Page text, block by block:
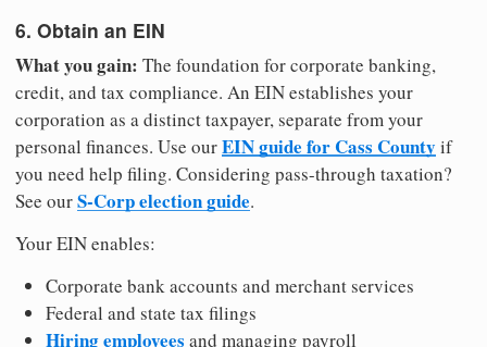
6. Obtain an EIN
What you gain: The foundation for corporate banking,
credit, and tax compliance. An EIN establishes your
corporation as a distinct taxpayer, separate from your
personal finances. Use ourEIN guide for Cass County if
you need help filing. Considering pass-through taxation?
See ourS-Corp election guide.
Your EIN enables:
Corporate bank accounts and merchant services
Federal and state tax filings
Hiring employees and managing payroll